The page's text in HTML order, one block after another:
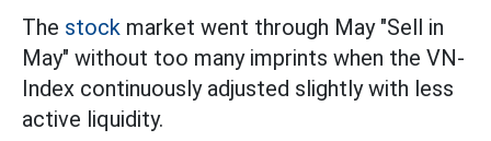
The stock market went through May "Sell in
May" without too many imprints when the VN-
Index continuously adjusted slightly with less
active liquidity.